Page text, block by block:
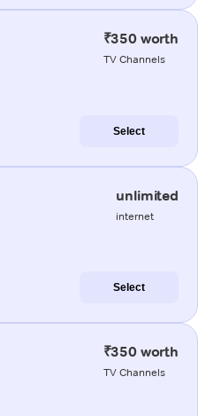
₹350 worth
TV Channels
Select
unlimited
internet
Select
₹350 worth
TV Channels